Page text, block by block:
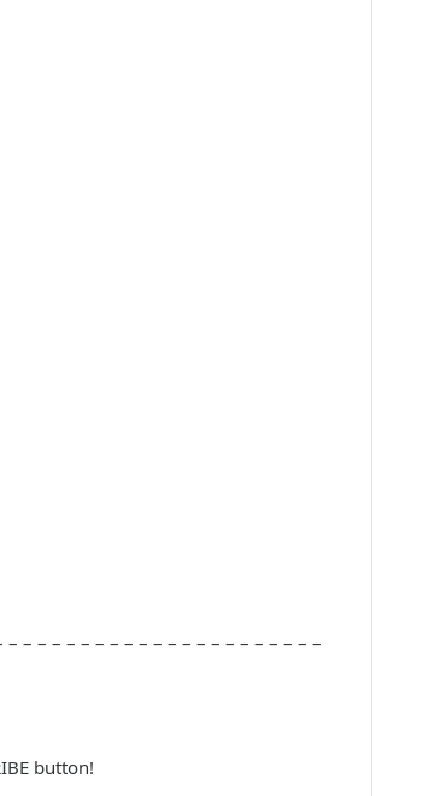
– – – – – – – – – – – – – – – – – – – – –
button!